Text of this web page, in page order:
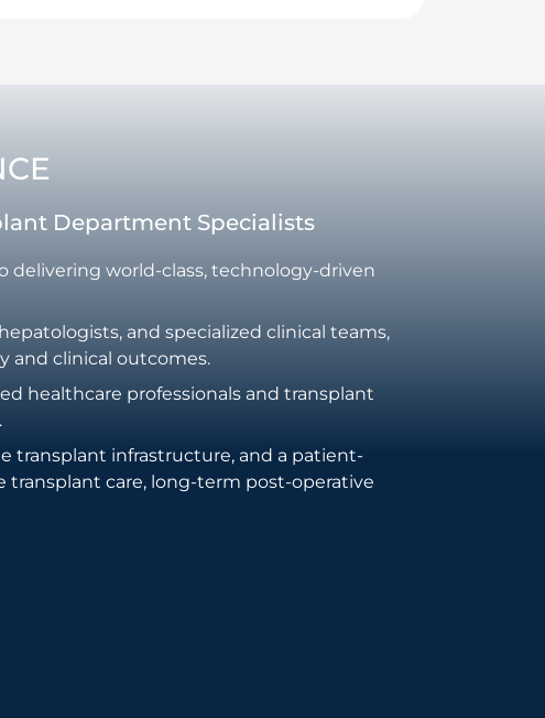
Department Specialists
delivering world-class, technology-driven
and specialized clinical teams,
and clinical outcomes.
healthcare professionals and transplant
transplant infrastructure, and a patient-
transplant care, long-term post-operative